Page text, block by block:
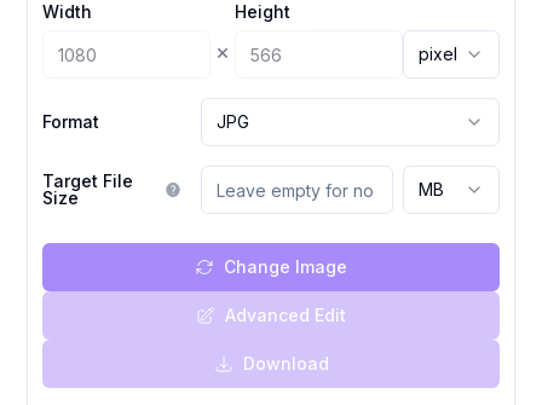
Width
×
Height
pixel
Format JPG
Target File
Size
MB
Change Image
Advanced Edit
Download